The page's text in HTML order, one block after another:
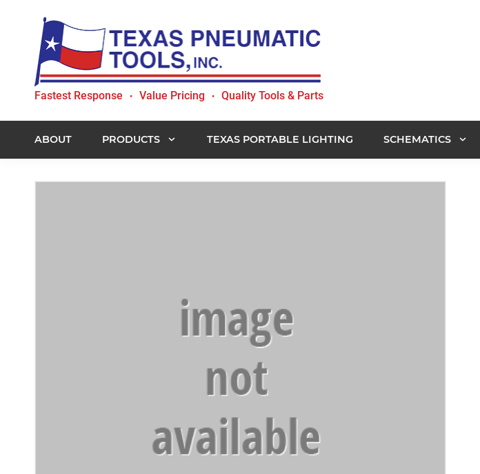
primary
navigation
content
Texas
Tools,
Inc.
Fastest Response • Value Pricing • Quality Tools & Parts
ABOUT PRODUCTS TEXAS PORTABLE LIGHTING SCHEMATICS